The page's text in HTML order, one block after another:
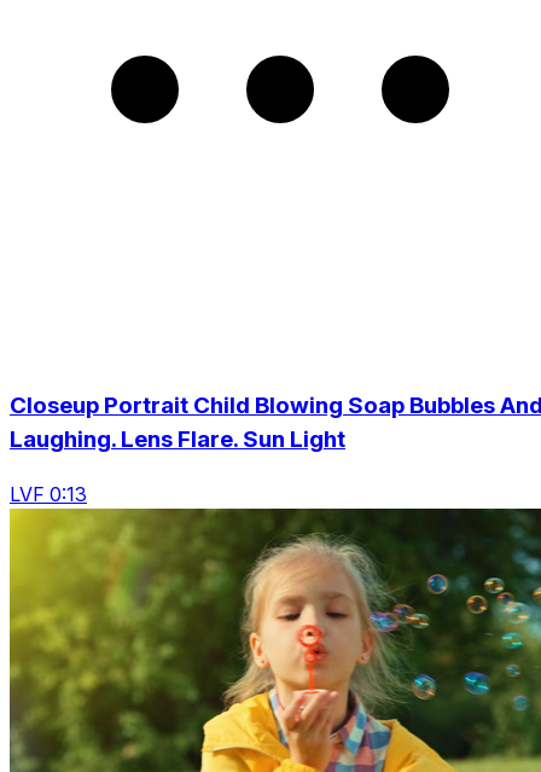
Closeup Portrait Child Blowing Soap Bubbles
Laughing. Lens Flare. Sun Light
LVF 0:13